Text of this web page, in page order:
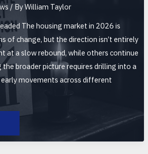
/ ByWilliam Taylor
The housing market in 2026 is
of change, but the direction isn’t entirely
at a slow rebound, while others continue
broader picture requires drilling into a
movements across different